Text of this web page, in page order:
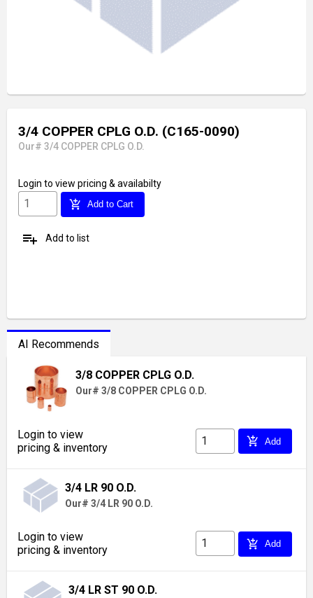
3/4 COPPER CPLG O.D. (C165-0090)
Our# 3/4 COPPER CPLG O.D.
Login to view pricing & availabilty
add_shopping_cart Add to Cart
playlist_add Add to list
AI Recommends
3/8 COPPER CPLG O.D.
Our# 3/8 COPPER CPLG O.D.
Login to view
pricing & inventory
add_shopping_cart Add
3/4 LR 90 O.D.
Our# 3/4 LR 90 O.D.
Login to view
pricing & inventory
add_shopping_cart Add
3/4 LR ST 90 O.D.